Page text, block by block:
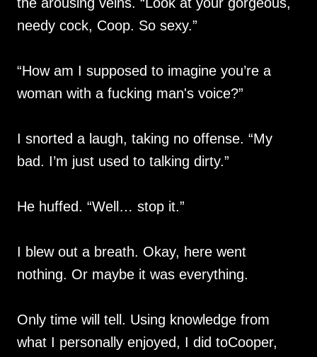
needy cock, Coop. So sexy.”
“How am I supposed to imagine you’re a
woman with a fucking man's voice?”
I snorted a laugh, taking no offense. “My
bad. I’m just used to talking dirty.”
He huffed. “Well… stop it.”
I blew out a breath. Okay, here went
nothing. Or maybe it was everything.
Only time will tell. Using knowledge from
what I personally enjoyed, I did toCooper,